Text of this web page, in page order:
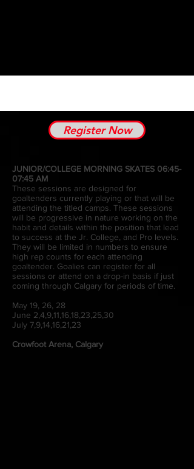
Register Now
JUNIOR/COLLEGE MORNING SKATES 06:45-
07:45 AM
These sessions are designed for
goaltenders currently playing or that will be
attending the titled camps. These sessions
will be progressive in nature working on the
habit and details within the position that lead
to success at the Jr. College, and Pro levels.
They will be limited in numbers to ensure
high rep counts for each attending
goaltender. Goalies can register for all
sessions or attend on a drop-in basis if just
coming through Calgary for periods of time.
May 19, 26, 28
June 2,4,9,11,16,18,23,25,30
July 7,9,14,16,21,23
Crowfoot Arena, Calgary